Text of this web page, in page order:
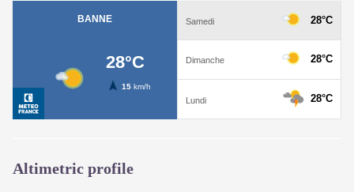
Altimetric profile